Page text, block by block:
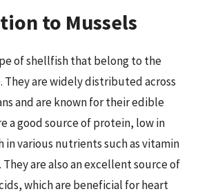
to Mussels
of shellfish that belong to the
They are widely distributed across
and are known for their edible
a good source of protein, low in
in various nutrients such as vitamin
They are also an excellent source of
which are beneficial for heart